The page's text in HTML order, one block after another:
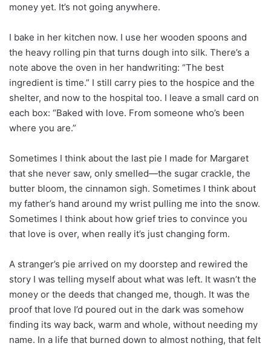
money yet. It’s not going anywhere.
I bake in her kitchen now. I use her wooden spoons and
the heavy rolling pin that turns dough into silk. There’s a
note above the oven in her handwriting: “The best
ingredient is time.” I still carry pies to the hospice and the
shelter, and now to the hospital too. I leave a small card on
each box: “Baked with love. From someone who’s been
where you are.”
Sometimes I think about the last pie I made for Margaret
that she never saw, only smelled—the sugar crackle, the
butter bloom, the cinnamon sigh. Sometimes I think about
my father’s hand around my wrist pulling me into the snow.
Sometimes I think about how grief tries to convince you
that love is over, when really it’s just changing form.
A stranger’s pie arrived on my doorstep and rewired the
story I was telling myself about what was left. It wasn’t the
money or the deeds that changed me, though. It was the
proof that love I’d poured out in the dark was somehow
finding its way back, warm and whole, without needing my
name. In a life that burned down to almost nothing, that felt